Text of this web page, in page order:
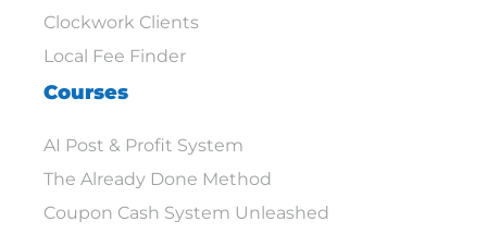
Clockwork Clients
Local Fee Finder
Courses
AI Post & Profit System
The Already Done Method
Coupon Cash System Unleashed